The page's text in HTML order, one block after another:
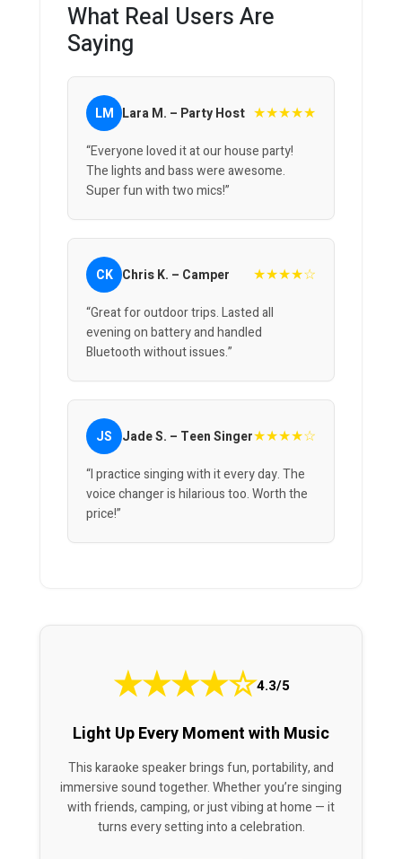
What Real Users Are
Saying
LM Lara M. – Party Host ★★★★★
“Everyone loved it at our house party!
The lights and bass were awesome.
Super fun with two mics!”
CK Chris K. – Camper ★★★★☆
“Great for outdoor trips. Lasted all
evening on battery and handled
Bluetooth without issues.”
JS Jade S. – Teen Singer★★★★☆
“I practice singing with it every day. The
voice changer is hilarious too. Worth the
price!”
★★★★☆4.3/5
Light Up Every Moment with Music
This karaoke speaker brings fun, portability, and
immersive sound together. Whether you’re singing
with friends, camping, or just vibing at home — it
turns every setting into a celebration.